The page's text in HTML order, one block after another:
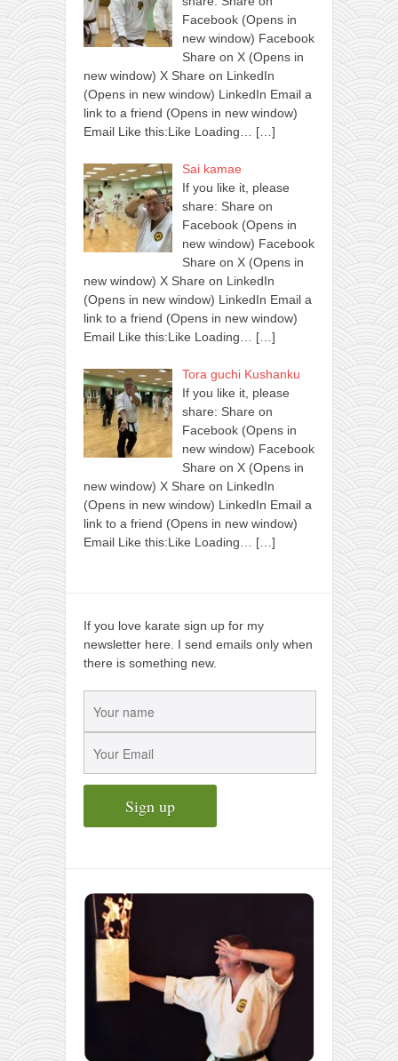
Facebook (Opens in
new window) Facebook
Share on X (Opens in
new window) X Share on LinkedIn
(Opens in new window) LinkedIn Email a
link to a friend (Opens in new window)
Email Like this:Like Loading…
[…]
Sai kamae
If you like it, please
share: Share on
Facebook (Opens in
new window) Facebook
Share on X (Opens in
new window) X Share on LinkedIn
(Opens in new window) LinkedIn Email a
link to a friend (Opens in new window)
Email Like this:Like Loading…
[…]
Tora guchi Kushanku
If you like it, please
share: Share on
Facebook (Opens in
new window) Facebook
Share on X (Opens in
new window) X Share on LinkedIn
(Opens in new window) LinkedIn Email a
link to a friend (Opens in new window)
Email Like this:Like Loading…
[…]
If you love karate sign up for my
newsletter here. I send emails only when
there is something new.